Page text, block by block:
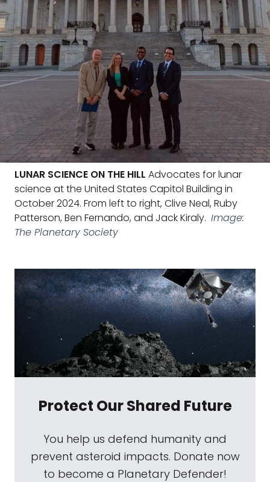
LUNAR SCIENCE ON THE HILL Advocates for lunar
science at the United States Capitol Building in
October 2024. From left to right, Clive Neal, Ruby
Patterson, Ben Fernando, and Jack Kiraly. Image:
The Planetary Society
Protect Our Shared Future
You help us defend humanity and
prevent asteroid impacts. Donate now
to become a Planetary Defender!